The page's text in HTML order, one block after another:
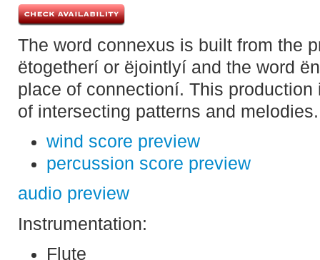
The word connexus is built from the
ëtogetherí or ëjointlyí and the word
place of connectioní. This
of intersecting patterns and melodies.
wind score preview
percussion score preview
audio preview
Instrumentation:
Flute